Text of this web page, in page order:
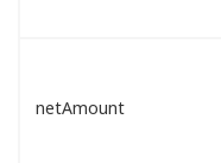
netAmount